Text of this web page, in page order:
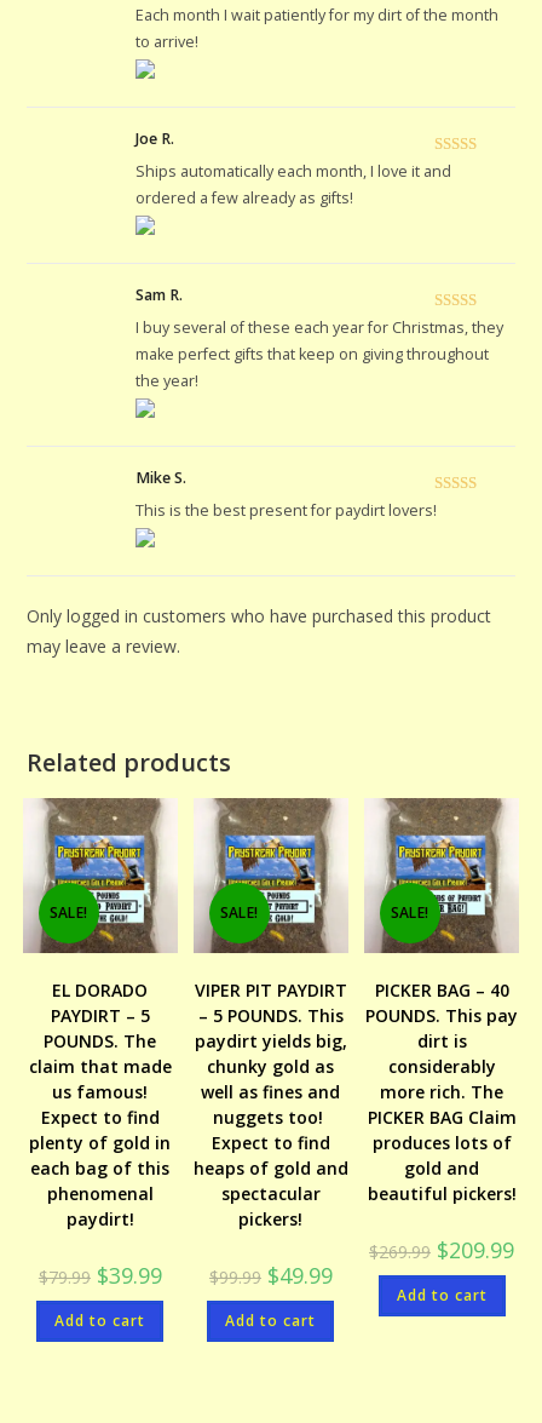
Rated5out
Each month I wait patiently for my dirt of the month
to arrive!
Rated
Joe R.
Ships automatically each month, I love it and
ordered a few already as gifts!
Rated5out
of 5
Sam R.
I buy several of these each year for Christmas, they
make perfect gifts that keep on giving throughout
the year!
Rated
Mike S.
This is the best present for paydirt lovers!
Only logged in customers who have purchased this product
may leave a review.
Related products
SALE!
EL DORADO
PAYDIRT – 5
POUNDS. The
claim that made
us famous!
Expect to find
plenty of gold in
each bag of this
phenomenal
paydirt!
$79.99 Original
price
was:
$79.99.
$39.99Current
price
is:
Add to cart
SALE!
VIPER PIT PAYDIRT
– 5 POUNDS. This
paydirt yields big,
chunky gold as
well as fines and
nuggets too!
Expect to find
heaps of gold and
spectacular
pickers!
$99.99 Original
price
was:
$99.99.
$49.99Current
price
is:
$49.99.
Add to cart
SALE!
PICKER BAG – 40
POUNDS. This pay
dirt is
considerably
more rich. The
PICKER BAG Claim
produces lots of
gold and
beautiful pickers!
$269.99 Original
price
was:
$269.99.
$209.99
Add to cart